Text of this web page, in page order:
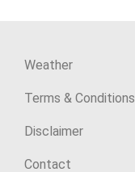
Weather
Terms & Conditions
Disclaimer
Contact